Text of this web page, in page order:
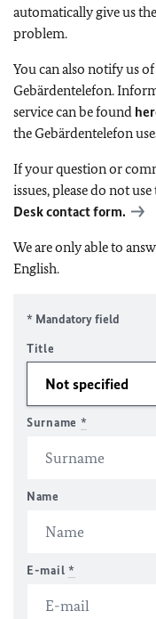
automatically give us
problem.
You can also notify us
Gebärdentelefon.
service can be found
the Gebärdentelefon
If your question or
issues, please do not
Desk contact form.
We are only able to
English.
* Mandatory field
Title
Surname *
Name
E-mail *